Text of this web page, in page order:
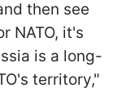
then see
NATO, it's
is a long-
territory,"